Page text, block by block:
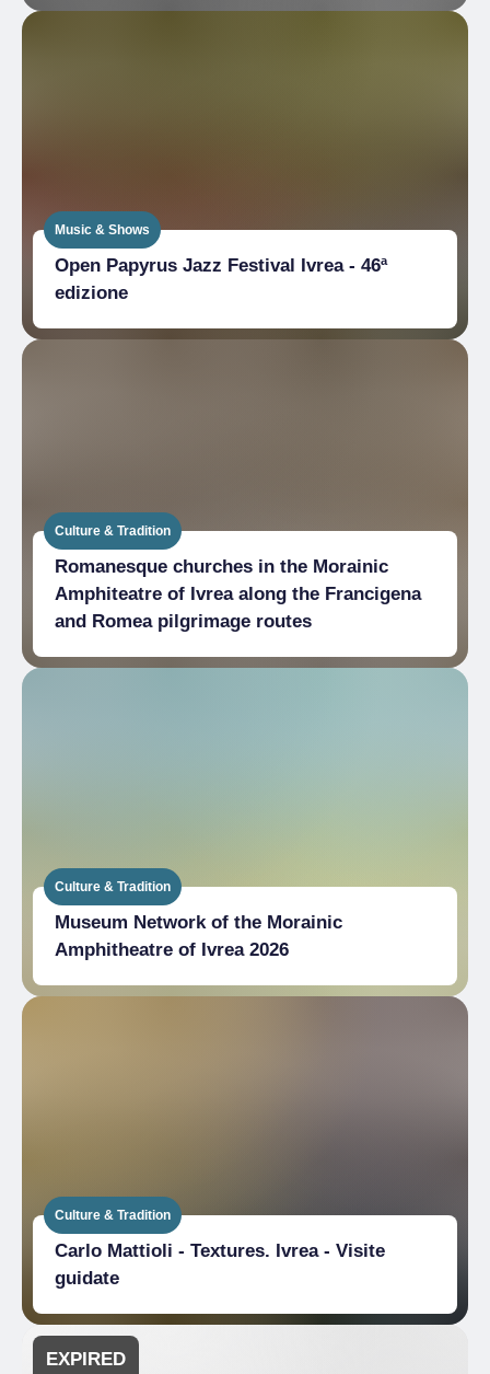
Music & Shows
Open Papyrus Jazz Festival Ivrea - 46ª
edizione
Culture & Tradition
Romanesque churches in the Morainic
Amphiteatre of Ivrea along the Francigena
and Romea pilgrimage routes
Culture & Tradition
Museum Network of the Morainic
Amphitheatre of Ivrea 2026
Culture & Tradition
Carlo Mattioli - Textures. Ivrea - Visite
guidate
EXPIRED